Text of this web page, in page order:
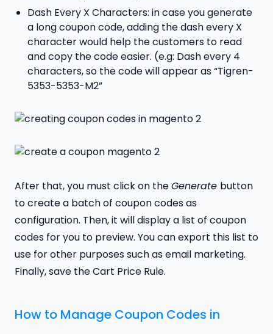
Dash Every X Characters: in case you generate
a long coupon code, adding the dash every X
character would help the customers to read
and copy the code easier. (e.g: Dash every 4
characters, so the code will appear as “Tigren-
5353-5353-M2”
After that, you must click on theGenerate button
to create a batch of coupon codes as
configuration. Then, it will display a list of coupon
codes for you to preview. You can export this list to
use for other purposes such as email marketing.
Finally, save the Cart Price Rule.
How to Manage Coupon Codes in